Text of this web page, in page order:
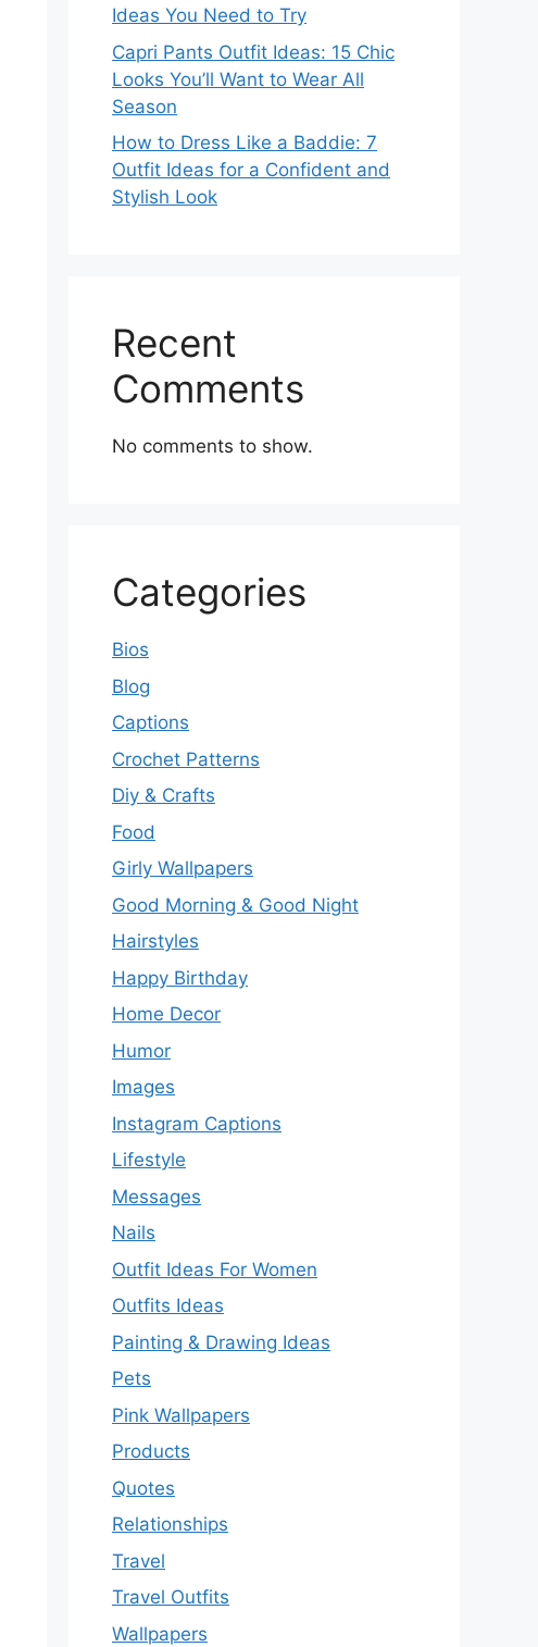
Ideas You Need to Try
Capri Pants Outfit Ideas: 15 Chic
Looks You’ll Want to Wear All
Season
How to Dress Like a Baddie: 7
Outfit Ideas for a Confident and
Stylish Look
Recent
Comments
No comments to show.
Categories
Bios
Blog
Captions
Crochet Patterns
Diy & Crafts
Food
Girly Wallpapers
Good Morning & Good Night
Hairstyles
Happy Birthday
Home Decor
Humor
Images
Instagram Captions
Lifestyle
Messages
Nails
Outfit Ideas For Women
Outfits Ideas
Painting & Drawing Ideas
Pets
Pink Wallpapers
Products
Quotes
Relationships
Travel
Travel Outfits
Wallpapers